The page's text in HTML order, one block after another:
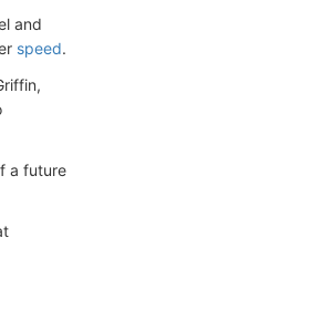
and
speed.
a future